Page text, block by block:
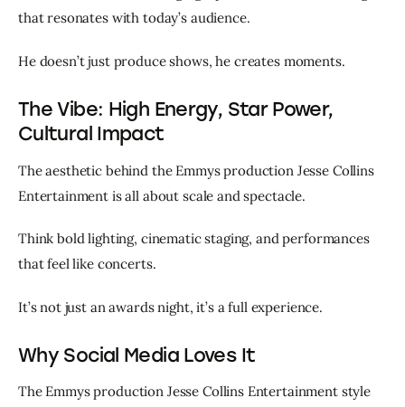
that resonates with today’s audience.
He doesn’t just produce shows, he creates moments.
The Vibe: High Energy, Star Power,
Cultural Impact
The aesthetic behind the Emmys production Jesse Collins
Entertainment is all about scale and spectacle.
Think bold lighting, cinematic staging, and performances
that feel like concerts.
It’s not just an awards night, it’s a full experience.
Why Social Media Loves It
The Emmys production Jesse Collins Entertainment style